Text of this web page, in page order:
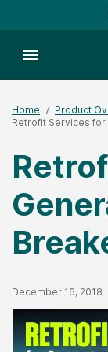
Toggle menubar
Home
Product
Retrofit Services
Published Date
December 16, 2018